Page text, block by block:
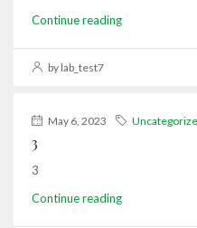
Continue reading
by lab_test7
May 6, 2023
3
3
Continue reading